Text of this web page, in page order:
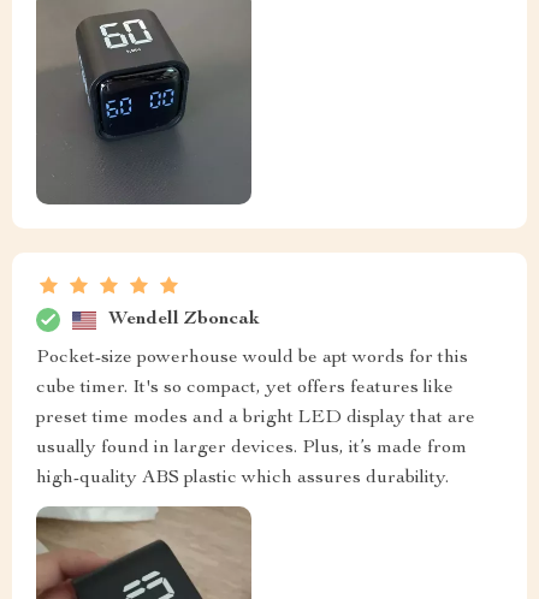
Wendell Zboncak
Pocket-size powerhouse would be apt words for this
cube timer. It's so compact, yet offers features like
preset time modes and a bright LED display that are
usually found in larger devices. Plus, it’s made from
high-quality ABS plastic which assures durability.